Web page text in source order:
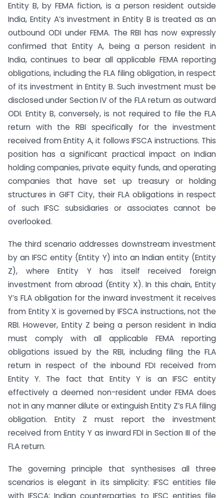
Entity B, by FEMA fiction, is a person resident outside
India, Entity A’s investment in Entity B is treated as an
outbound ODI under FEMA. The RBI has now expressly
confirmed that Entity A, being a person resident in
India, continues to bear all applicable FEMA reporting
obligations, including the FLA filing obligation, in respect
of its investment in Entity B. Such investment must be
disclosed under Section IV of the FLA return as outward
ODI. Entity B, conversely, is not required to file the FLA
return with the RBI specifically for the investment
received from Entity A, it follows IFSCA instructions. This
position has a significant practical impact on Indian
holding companies, private equity funds, and operating
companies that have set up treasury or holding
structures in GIFT City, their FLA obligations in respect
of such IFSC subsidiaries or associates cannot be
overlooked.
The third scenario addresses downstream investment
by an IFSC entity (Entity Y) into an Indian entity (Entity
Z), where Entity Y has itself received foreign
investment from abroad (Entity X). In this chain, Entity
Y’s FLA obligation for the inward investment it receives
from Entity X is governed by IFSCA instructions, not the
RBI. However, Entity Z being a person resident in India
must comply with all applicable FEMA reporting
obligations issued by the RBI, including filing the FLA
return in respect of the inbound FDI received from
Entity Y. The fact that Entity Y is an IFSC entity
effectively a deemed non-resident under FEMA does
not in any manner dilute or extinguish Entity Z’s FLA filing
obligation. Entity Z must report the investment
received from Entity Y as inward FDI in Section III of the
FLA return.
The governing principle that synthesises all three
scenarios is elegant in its simplicity: IFSC entities file
with IFSCA; Indian counterparties to IFSC entities file